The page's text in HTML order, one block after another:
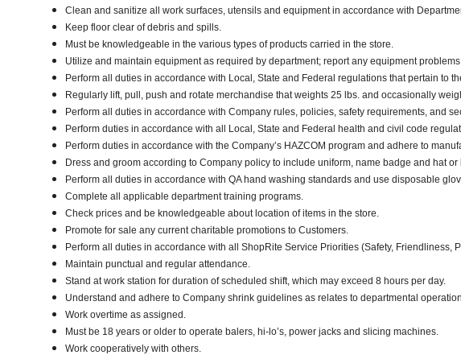
Clean and sanitize all work surfaces, utensils and equipment in accordance with
Keep floor clear of debris and spills.
Must be knowledgeable in the various types of products carried in the store.
Utilize and maintain equipment as required by department; report any equipment problems
Perform all duties in accordance with Local, State and Federal regulations that pertain to
Regularly lift, pull, push and rotate merchandise that weights 25 lbs. and occasionally
Perform all duties in accordance with Company rules, policies, safety requirements, and
Perform duties in accordance with all Local, State and Federal health and civil code
Perform duties in accordance with the Company’s HAZCOM program and adhere to
Dress and groom according to Company policy to include uniform, name badge and hat or
Perform all duties in accordance with QA hand washing standards and use disposable
Complete all applicable department training programs.
Check prices and be knowledgeable about location of items in the store.
Promote for sale any current charitable promotions to Customers.
Perform all duties in accordance with all ShopRite Service Priorities (Safety, Friendliness,
Maintain punctual and regular attendance.
Stand at work station for duration of scheduled shift, which may exceed 8 hours per day.
Understand and adhere to Company shrink guidelines as relates to departmental
Work overtime as assigned.
Must be 18 years or older to operate balers, hi-lo’s, power jacks and slicing machines.
Work cooperatively with others.